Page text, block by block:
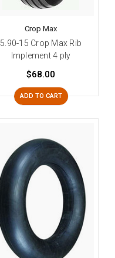
Crop Max
5.90-15 Crop Max Rib
Implement 4 ply
$68.00
ADD TO CART